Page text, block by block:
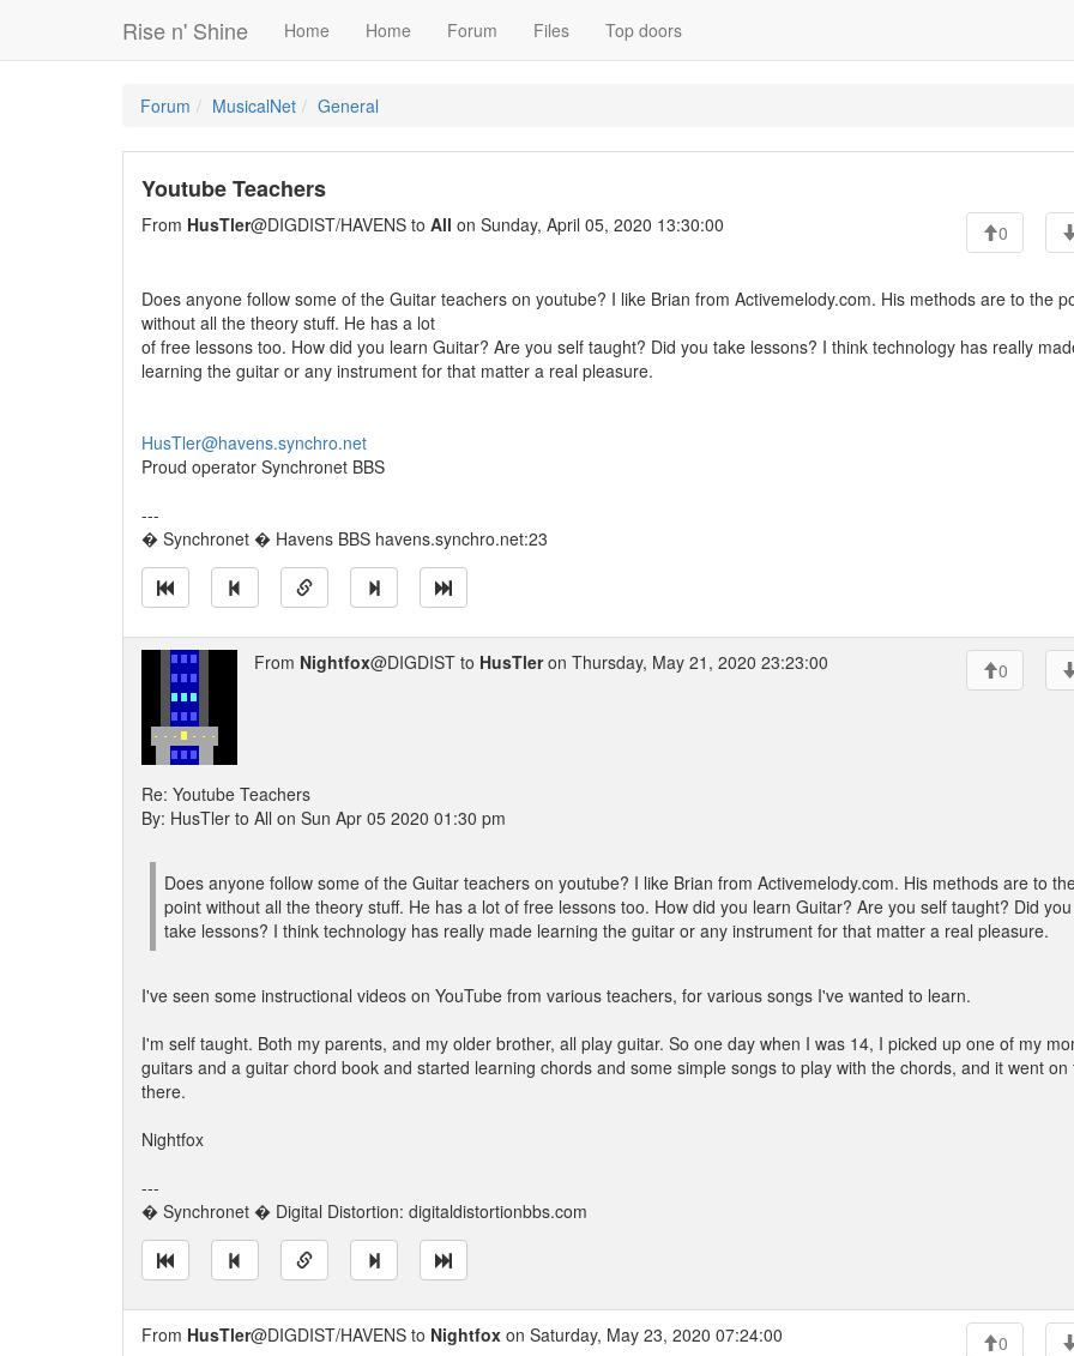
Rise n' Shine Home Home Forum Files Top doors
Forum MusicalNet General
Youtube Teachers
From HusTler@DIGDIST/HAVENS to All on Sunday, April 05, 2020 13:30:00 0
Does anyone follow some of the Guitar teachers on youtube? I like Brian from Activemelody.com. His methods are to the
without all the theory stuff. He has a lot
of free lessons too. How did you learn Guitar? Are you self taught? Did you take lessons? I think technology has really
learning the guitar or any instrument for that matter a real pleasure.
HusTler@havens.synchro.net
Proud operator Synchronet BBS
---
� Synchronet � Havens BBS havens.synchro.net:23
From Nightfox@DIGDIST to HusTleron Thursday, May 21, 2020 23:23:00 0
Re: Youtube Teachers
By: HusTler to All on Sun Apr 05 2020 01:30 pm
Does anyone follow some of the Guitar teachers on youtube? I like Brian from Activemelody.com. His methods are to
point without all the theory stuff. He has a lot of free lessons too. How did you learn Guitar? Are you self taught? Did you
take lessons? I think technology has really made learning the guitar or any instrument for that matter a real pleasure.
I've seen some instructional videos on YouTube from various teachers, for various songs I've wanted to learn.
I'm self taught. Both my parents, and my older brother, all play guitar. So one day when I was 14, I picked up one of my
guitars and a guitar chord book and started learning chords and some simple songs to play with the chords, and it went on
there.
Nightfox
---
� Synchronet � Digital Distortion: digitaldistortionbbs.com
From HusTler@DIGDIST/HAVENS to Nightfox on Saturday, May 23, 2020 07:24:00 0